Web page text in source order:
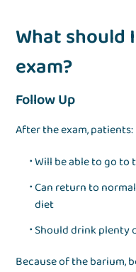
What
exam?
Follow Up
After the exam, patients:
Will be able to go to
Can return to
diet
Should drink plenty
Because of the barium,